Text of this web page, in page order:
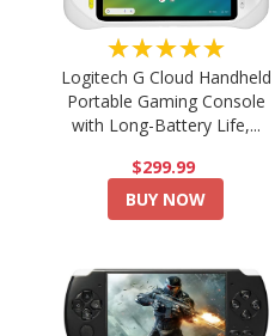
★★★★★
Logitech G Cloud Handheld
Portable Gaming Console
with Long-Battery Life,...
$299.99
BUY NOW